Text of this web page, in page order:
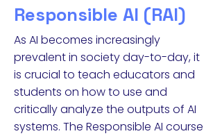
Responsible AI (RAI)
As AI becomes increasingly
prevalent in society day-to-day, it
is crucial to teach educators and
students on how to use and
critically analyze the outputs of AI
systems. The Responsible AI course